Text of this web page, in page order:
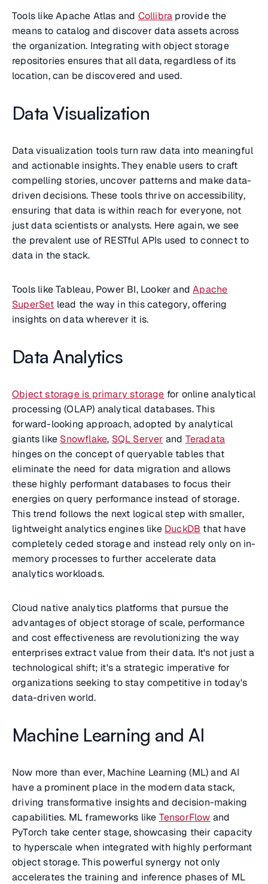
Tools like Apache Atlas and Collibra provide the
means to catalog and discover data assets across
the organization. Integrating with object storage
repositories ensures that all data, regardless of its
location, can be discovered and used.
Data Visualization
Data visualization tools turn raw data into meaningful
and actionable insights. They enable users to craft
compelling stories, uncover patterns and make data-
driven decisions. These tools thrive on accessibility,
ensuring that data is within reach for everyone, not
just data scientists or analysts. Here again, we see
the prevalent use of RESTful APIs used to connect to
data in the stack.
Tools like Tableau, Power BI, Looker andApache
SuperSet lead the way in this category, offering
insights on data wherever it is.
Data Analytics
Object storage is primary storage for online analytical
processing (OLAP) analytical databases. This
forward-looking approach, adopted by analytical
giants like Snowflake, SQL Server and Teradata
hinges on the concept of queryable tables that
eliminate the need for data migration and allows
these highly performant databases to focus their
energies on query performance instead of storage.
This trend follows the next logical step with smaller,
lightweight analytics engines like DuckDB that have
completely ceded storage and instead rely only on in-
memory processes to further accelerate data
analytics workloads.
Cloud native analytics platforms that pursue the
advantages of object storage of scale, performance
and cost effectiveness are revolutionizing the way
enterprises extract value from their data. It's not just a
technological shift; it's a strategic imperative for
organizations seeking to stay competitive in today's
data-driven world.
Machine Learning and AI
Now more than ever, Machine Learning (ML) and AI
have a prominent place in the modern data stack,
driving transformative insights and decision-making
capabilities. ML frameworks like TensorFlow and
PyTorch take center stage, showcasing their capacity
to hyperscale when integrated with highly performant
object storage. This powerful synergy not only
accelerates the training and inference phases of ML